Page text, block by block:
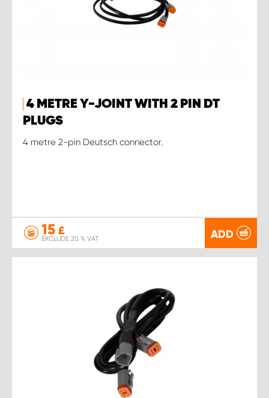
4 METRE Y-JOINT WITH 2 PIN DT
PLUGS
4 metre 2-pin Deutsch connector.
15 £
EXCLUDE 20 % VAT ADD